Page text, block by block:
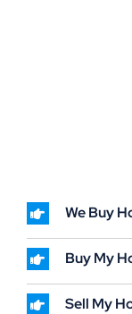
We Buy
Buy My
Sell My